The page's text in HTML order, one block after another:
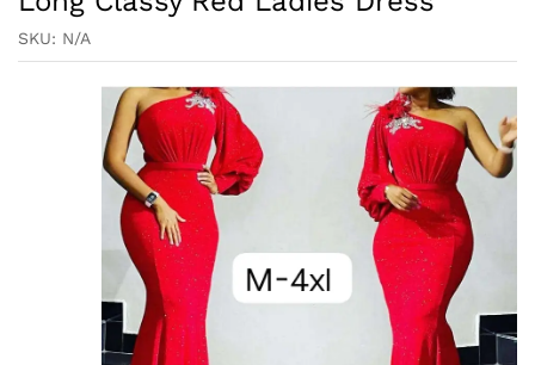
SKU: N/A